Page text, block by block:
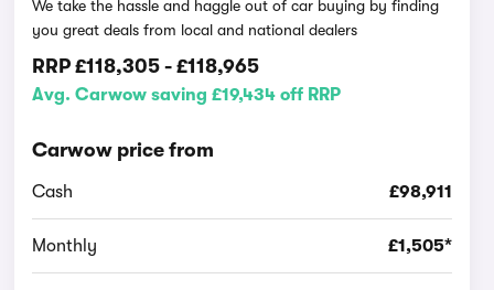
We take the hassle and haggle out of car buying by finding
you great deals from local and national dealers
RRP£118,305 -£118,965
Avg. Carwow saving £19,434 off RRP
Carwow price from
Cash £98,911
Monthly £1,505*